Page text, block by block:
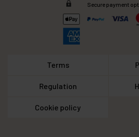
Secure payment
Terms
Regulation
Cookie policy